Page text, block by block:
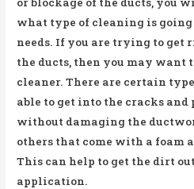
what type of cleaning is
needs. If you are trying to get
the ducts, then you may want
cleaner. There are certain
able to get into the cracks and
without damaging the
others that come with a foam
This can help to get the dirt
application.